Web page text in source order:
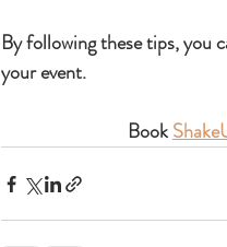
By following these tips, you
your event.
Book